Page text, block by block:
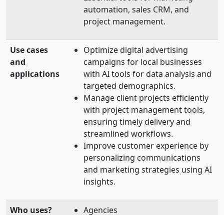
automation, sales CRM, and
project management.
Use cases
and
applications
Optimize digital advertising
campaigns for local businesses
with AI tools for data analysis and
targeted demographics.
Manage client projects efficiently
with project management tools,
ensuring timely delivery and
streamlined workflows.
Improve customer experience by
personalizing communications
and marketing strategies using AI
insights.
Who uses? Agencies